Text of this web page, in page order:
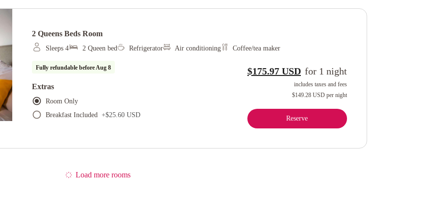
2 Queens Beds Room
Sleeps 4 2 Queen bed Refrigerator Air conditioning Coffee/tea maker
Fully refundable beforeAug 8
Extras
Room Only
Breakfast Included +$25.60 USD
$175.97 USD for 1 night
includes taxes and fees
$149.28 USD per night
Reserve
Load more rooms